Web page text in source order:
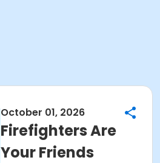
October 01, 2026
Firefighters Are
Your Friends